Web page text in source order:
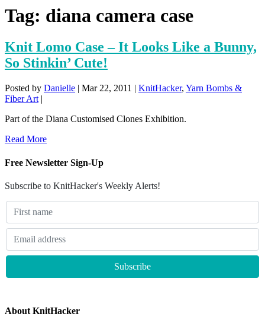
Tag: diana camera case
Knit Lomo Case – It Looks Like a Bunny,
So Stinkin’ Cute!
Posted by Danielle | Mar 22, 2011 | KnitHacker, Yarn Bombs &
Fiber Art |
Part of the Diana Customised Clones Exhibition.
Read More
Free Newsletter Sign-Up
Subscribe to KnitHacker's Weekly Alerts!
About KnitHacker